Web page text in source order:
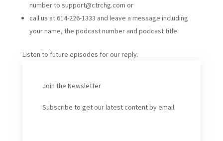
number to support@ctrchg.com or
call us at 614-226-1333 and leave a message including
your name, the podcast number and podcast title.
Listen to future episodes for our reply.
Join the Newsletter
Subscribe to get our latest content by email.